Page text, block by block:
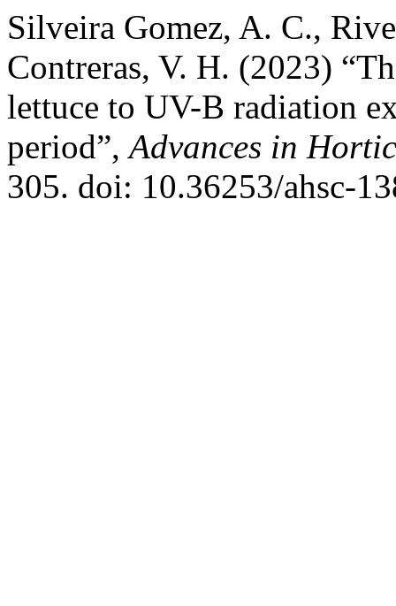
Silveira Gomez, A. C.,
Contreras, V. H. (2023)
lettuce to UV-B radiation
period”,Advances in
305. doi: 10.36253/ahsc-